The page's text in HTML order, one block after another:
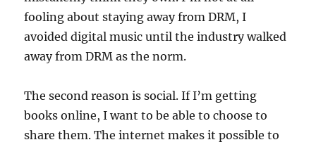
fooling about staying away from DRM, I
avoided digital music until the industry walked
away from DRM as the norm.
The second reason is social. If I’m getting
books online, I want to be able to choose to
share them. The internet makes it possible to